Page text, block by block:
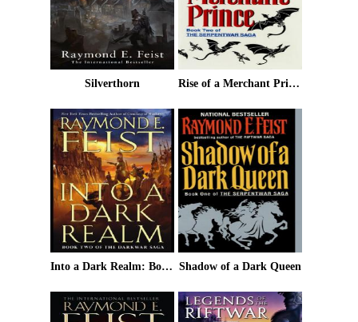
Silverthorn Rise of a Merchant Prince
Into a Dark Realm: Book Two of the Darkwar Saga Shadow of a Dark Queen